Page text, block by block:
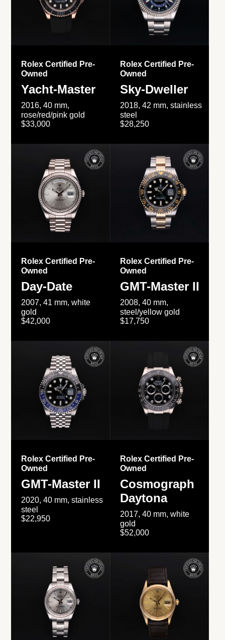
Rolex Certified Pre-
Owned
Yacht-Master
2016, 40 mm,
rose/red/pink gold
$33,000
Rolex Certified Pre-
Owned
Sky-Dweller
2018, 42 mm, stainless
steel
$28,250
Rolex Certified Pre-
Owned
Day-Date
2007, 41 mm, white
gold
$42,000
Rolex Certified Pre-
Owned
GMT-Master II
2008, 40 mm,
steel/yellow gold
$17,750
Rolex Certified Pre-
Owned
GMT-Master II
2020, 40 mm, stainless
steel
$22,950
Rolex Certified Pre-
Owned
Cosmograph
Daytona
2017, 40 mm, white
gold
$52,000